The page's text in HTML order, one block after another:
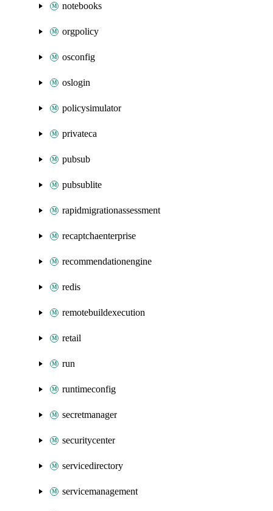
notebooks
orgpolicy
osconfig
oslogin
policysimulator
privateca
pubsub
pubsublite
rapidmigrationassessment
recaptchaenterprise
recommendationengine
redis
remotebuildexecution
retail
run
runtimeconfig
secretmanager
securitycenter
servicedirectory
servicemanagement